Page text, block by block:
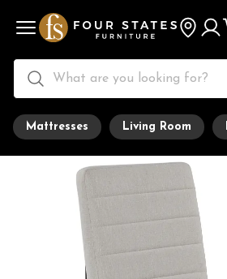
Mattresses Living Room